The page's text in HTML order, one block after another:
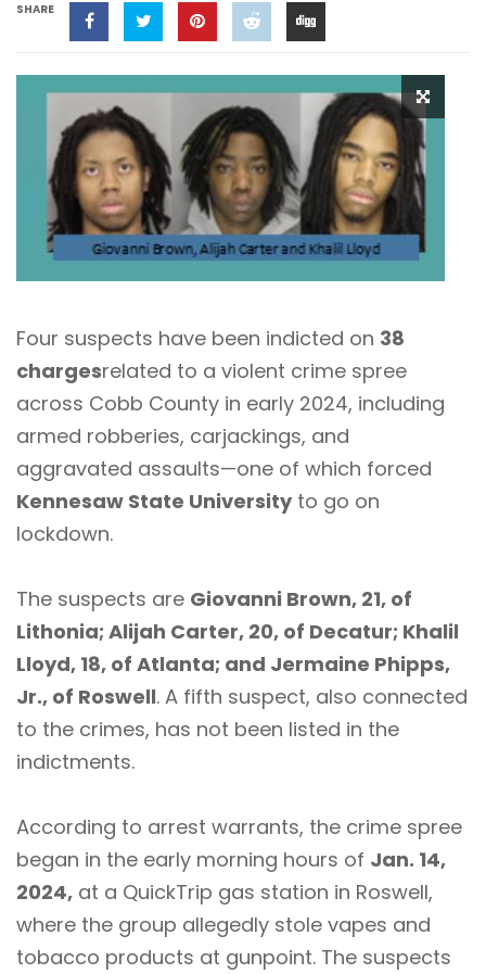
SHARE
Four suspects have been indicted on 38
chargesrelated to a violent crime spree
across Cobb County in early 2024, including
armed robberies, carjackings, and
aggravated assaults—one of which forced
Kennesaw State Universityto go on
lockdown.
The suspects are Giovanni Brown, 21, of
Lithonia; Alijah Carter, 20, of Decatur; Khalil
Lloyd, 18, of Atlanta; and Jermaine Phipps,
Jr., of Roswell. A fifth suspect, also connected
to the crimes, has not been listed in the
indictments.
According to arrest warrants, the crime spree
began in the early morning hours of Jan. 14,
2024, at a QuickTrip gas station in Roswell,
where the group allegedly stole vapes and
tobacco products at gunpoint. The suspects